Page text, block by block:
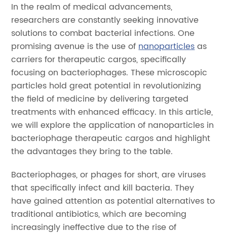
In the realm of medical advancements,
researchers are constantly seeking innovative
solutions to combat bacterial infections. One
promising avenue is the use ofnanoparticlesas
carriers for therapeutic cargos, specifically
focusing on bacteriophages. These microscopic
particles hold great potential in revolutionizing
the field of medicine by delivering targeted
treatments with enhanced efficacy. In this article,
we will explore the application of nanoparticles in
bacteriophage therapeutic cargos and highlight
the advantages they bring to the table.
Bacteriophages, or phages for short, are viruses
that specifically infect and kill bacteria. They
have gained attention as potential alternatives to
traditional antibiotics, which are becoming
increasingly ineffective due to the rise of